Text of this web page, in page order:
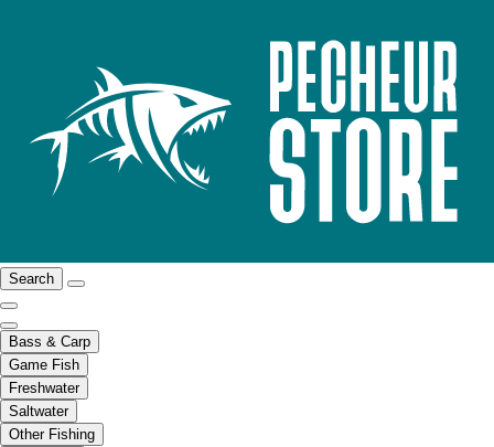
Search
Bass & Carp
Game Fish
Freshwater
Saltwater
Other Fishing